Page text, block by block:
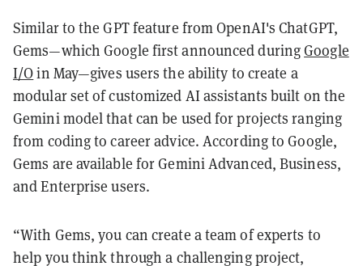
Similar to the GPT feature from OpenAI's ChatGPT,
Gems—which Google first announced duringGoogle
I/Oin May—gives users the ability to create a
modular set of customized AI assistants built on the
Gemini model that can be used for projects ranging
from coding to career advice. According to Google,
Gems are available for Gemini Advanced, Business,
and Enterprise users.
“With Gems, you can create a team of experts to
help you think through a challenging project,